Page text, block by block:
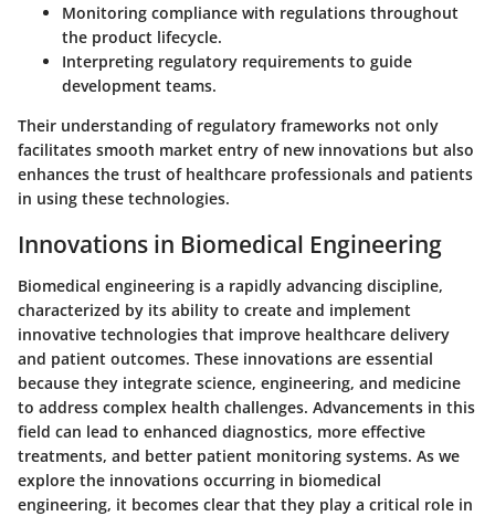
Monitoring compliance with regulations throughout
the product lifecycle.
Interpreting regulatory requirements to guide
development teams.
Their understanding of regulatory frameworks not only
facilitates smooth market entry of new innovations but also
enhances the trust of healthcare professionals and patients
in using these technologies.
Innovations in Biomedical Engineering
Biomedical engineering is a rapidly advancing discipline,
characterized by its ability to create and implement
innovative technologies that improve healthcare delivery
and patient outcomes. These innovations are essential
because they integrate science, engineering, and medicine
to address complex health challenges. Advancements in this
field can lead to enhanced diagnostics, more effective
treatments, and better patient monitoring systems. As we
explore the innovations occurring in biomedical
engineering, it becomes clear that they play a critical role in